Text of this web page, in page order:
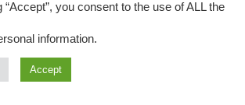
Privacy Policy
you consent to the use of ALL the
information.
Accept